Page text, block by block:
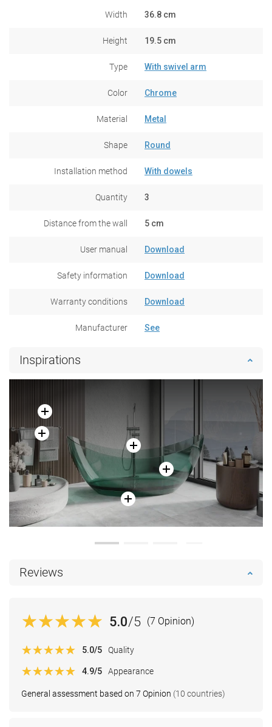
Width 36.8 cm
Height 19.5 cm
Type With swivel arm
Color Chrome
Material Metal
Shape Round
Installation method With dowels
Quantity 3
Distance from the wall 5 cm
User manual Download
Safety information Download
Warranty conditions Download
Manufacturer See
Inspirations
Reviews
5.0/5 (7 Opinion)
General assessment based on 7 Opinion (10 countries)
5.0/5 Quality
4.9/5 Appearance